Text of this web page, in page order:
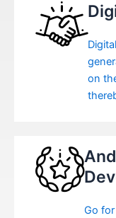
on
Go